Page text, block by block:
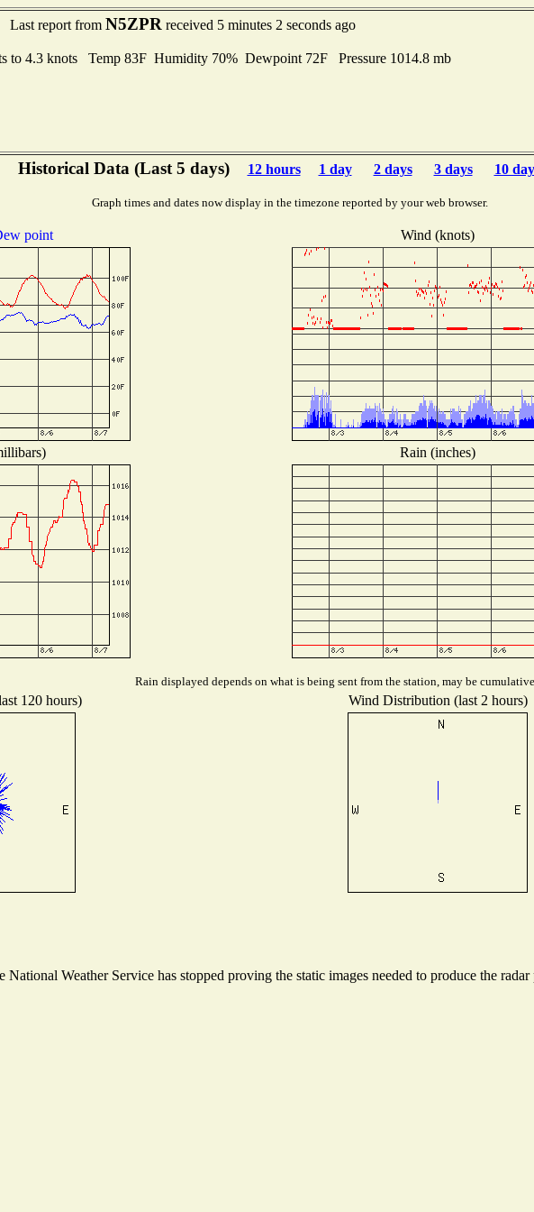
Last report from N5ZPR received 5 minutes 2 seconds ago
to 4.3 knots Temp 83F Humidity 70% Dewpoint 72F Pressure 1014.8 mb
Historical Data (Last 5 days) 12 hours 1 day 2 days 3 days 10
Graph times and dates now display in the timezone reported by your web browser.
point Wind (knots)
Rain (inches)
Rain displayed depends on what is being sent from the station, may be
120 hours) Wind Distribution (last 2 hours)
National Weather Service has stopped proving the static images needed to produce the